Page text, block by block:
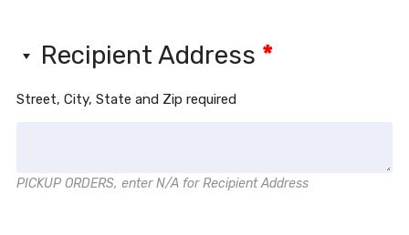
Recipient Address *
Street, City, State and Zip required
PICKUP ORDERS, enter N/A for Recipient Address